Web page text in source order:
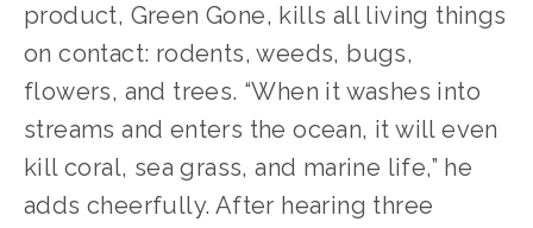
product, Green Gone, kills all living things
on contact: rodents, weeds, bugs,
flowers, and trees. “When it washes into
streams and enters the ocean, it will even
kill coral, sea grass, and marine life,” he
adds cheerfully. After hearing three